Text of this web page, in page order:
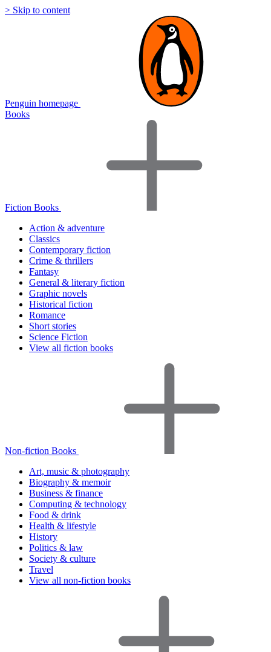
> Skip to content
Penguin homepage
Books
Fiction Books
Action & adventure
Classics
Contemporary fiction
Crime & thrillers
Fantasy
General & literary fiction
Graphic novels
Historical fiction
Romance
Short stories
Science Fiction
View all fiction books
Non-fiction Books
Art, music & photography
Biography & memoir
Business & finance
Computing & technology
Food & drink
Health & lifestyle
History
Politics & law
Society & culture
Travel
View all non-fiction books